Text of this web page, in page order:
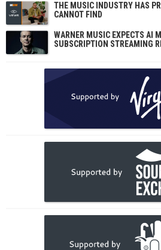
THE MUSIC INDUSTRY HAS
CANNOT FIND
WARNER MUSIC EXPECTS AI
SUBSCRIPTION STREAMING